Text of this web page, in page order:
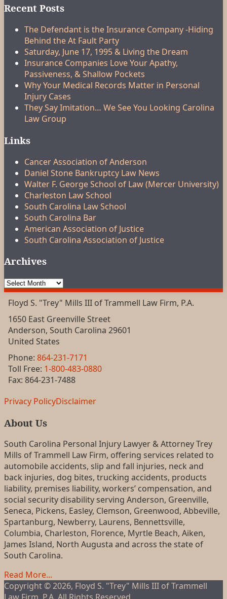
Recent Posts
The Defendant is the Insurance Company -Hiding
Behind the At Fault Party
Saturday, June 17, 1995 & Living the Dream
Insurance Companies Love Your Apathy,
Passiveness, & Shallow Pockets
Why Your Medical Records Matter in Personal
Injury Cases
They Say Imitation… We See You Looking Carolina
Law Group
Links
Cancer Association of Anderson
Daniel Stone Bankruptcy Law News
Walter F. George School of Law (Mercer University)
Charleston Law School
South Carolina Law School
South Carolina Bar
American Association of Justice
South Carolina Association of Justice
Archives
Archives
Floyd S. "Trey" Mills III of Trammell Law Firm, P.A.
1650 East Greenville Street
Anderson, South Carolina 29601
United States
Phone: 864-231-7171
Toll Free: 1-800-483-0880
Fax: 864-231-7488
RSS
LinkedIn
FaceBook
Privacy PolicyDisclaimer
About Us
South Carolina Personal Injury Lawyer & Attorney Trey
Mills of Trammell Law Firm, offering services related to
automobile accidents, slip and fall injuries, neck and
back injuries, dog bites, trucking accidents, products
liability, premises liability, workers’ compensation, and
social security disability serving Anderson, Greenville,
Seneca, Pickens, Easley, Clemson, Greenwood, Abbeville,
Spartanburg, Newberry, Laurens, Bennettsville,
Columbia, Charleston, Florence, Myrtle Beach, Aiken,
James Island, North Augusta and across the state of
South Carolina.
Read More...
Copyright © 2026, Floyd S. "Trey" Mills III of Trammell